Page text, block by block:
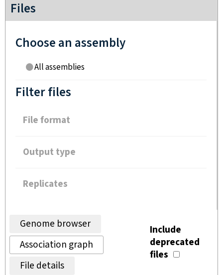
Files
Choose an assembly
All assemblies
Filter files
File format
Output type
Replicates
Genome browser
Association graph
File details
Include
deprecated
files